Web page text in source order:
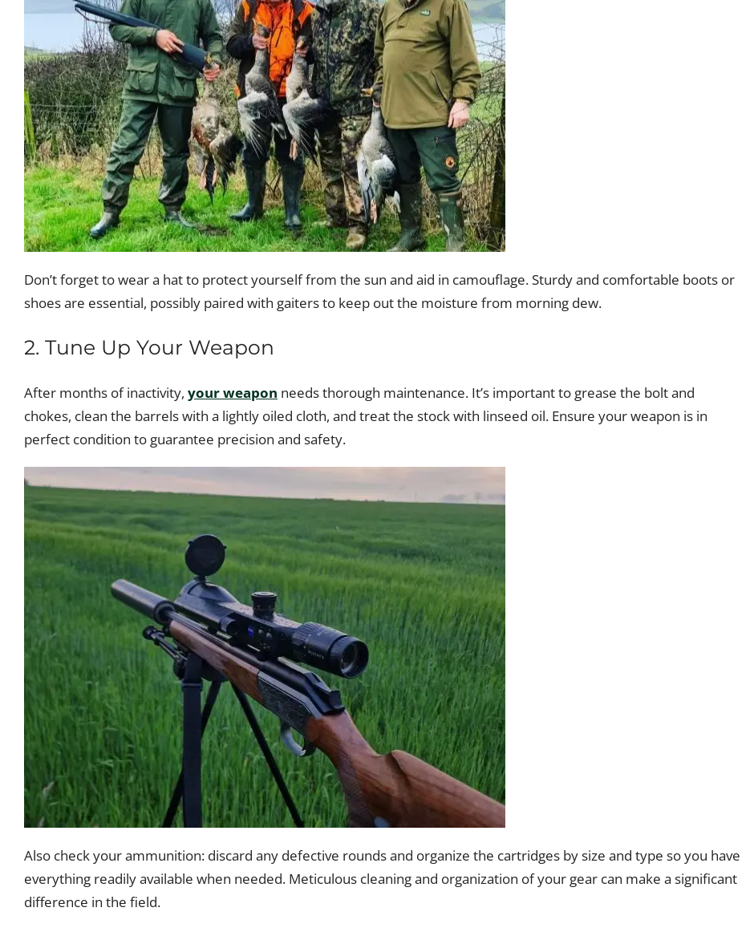
Don’t forget to wear a hat to protect yourself from the sun and aid in camouflage. Sturdy and comfortable boots or
shoes are essential, possibly paired with gaiters to keep out the moisture from morning dew.
2. Tune Up Your Weapon
After months of inactivity, your weapon needs thorough maintenance. It’s important to grease the bolt and
chokes, clean the barrels with a lightly oiled cloth, and treat the stock with linseed oil. Ensure your weapon is in
perfect condition to guarantee precision and safety.
Also check your ammunition: discard any defective rounds and organize the cartridges by size and type so you have
everything readily available when needed. Meticulous cleaning and organization of your gear can make a significant
difference in the field.